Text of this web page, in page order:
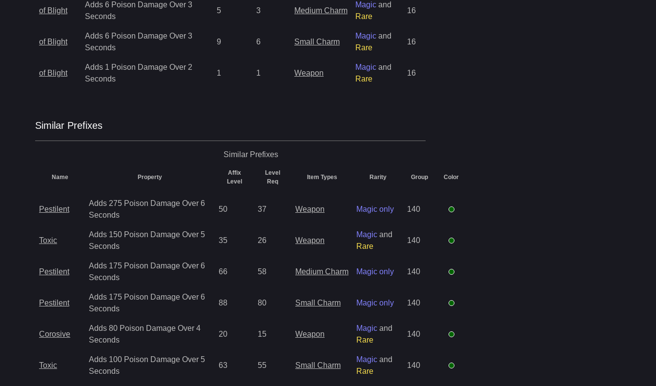
of Blight
Adds 6 Poison Damage Over 3
Seconds
5 3 Medium Charm
Magic and
Rare
16
of Blight
Adds 6 Poison Damage Over 3
Seconds
9 6 Small Charm
Magic and
Rare
16
of Blight
Adds 1 Poison Damage Over 2
Seconds
1 1 Weapon
Magic and
Rare
16
Similar Prefixes
Similar Prefixes
Name Property
Affix
Level
Level
Req
Item Types Rarity Group Color
Pestilent
Adds 275 Poison Damage Over 6
Seconds
50 37 Weapon Magic only 140
Toxic
Adds 150 Poison Damage Over 5
Seconds
35 26 Weapon
Magic and
Rare
140
Pestilent
Adds 175 Poison Damage Over 6
Seconds
66 58 Medium Charm Magic only 140
Pestilent
Adds 175 Poison Damage Over 6
Seconds
88 80 Small Charm Magic only 140
Corosive
Adds 80 Poison Damage Over 4
Seconds
20 15 Weapon
Magic and
Rare
140
Toxic
Adds 100 Poison Damage Over 5
Seconds
63 55 Small Charm
Magic and
Rare
140